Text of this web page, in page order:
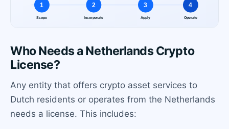
Who Needs a Netherlands Crypto
License?
Any entity that offers crypto asset services to
Dutch residents or operates from the Netherlands
needs a license. This includes: